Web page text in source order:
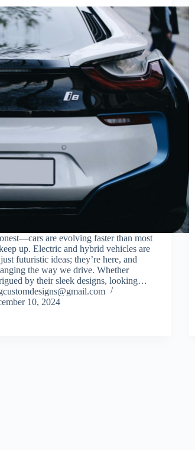
are evolving faster than most
up. Electric and hybrid vehicles are
futuristic ideas; they’re here, and
the way we drive. Whether
by their sleek designs, looking…
10, 2024